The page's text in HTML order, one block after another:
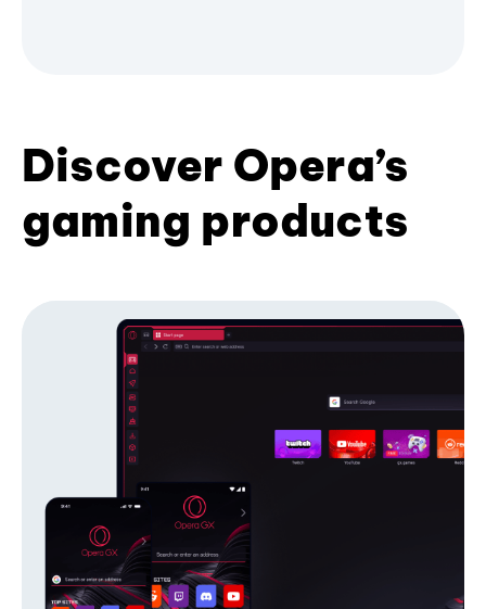
Discover Opera’s
gaming products